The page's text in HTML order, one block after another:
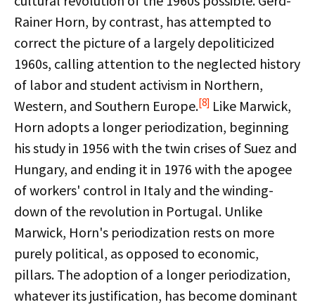
Rainer Horn, by contrast, has attempted to
correct the picture of a largely depoliticized
1960s, calling attention to the neglected history
of labor and student activism in Northern,
Western, and Southern Europe.[8] Like Marwick,
Horn adopts a longer periodization, beginning
his study in 1956 with the twin crises of Suez and
Hungary, and ending it in 1976 with the apogee
of workers' control in Italy and the winding-
down of the revolution in Portugal. Unlike
Marwick, Horn's periodization rests on more
purely political, as opposed to economic,
pillars. The adoption of a longer periodization,
whatever its justification, has become dominant